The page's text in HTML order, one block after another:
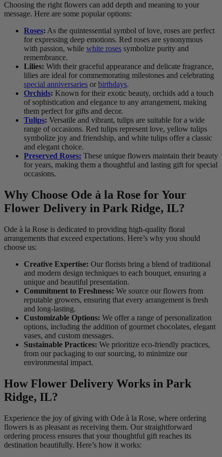
Choosing the right flowers can add depth and meaning to your
message. Here are some popular options:
Roses: As the quintessential symbol of love, roses are perfect
for expressing deep emotions. Red roses are synonymous
with passion, while white roses symbolize purity and
remembrance.
Lilies: With their graceful appearance and delicate fragrance,
lilies are ideal for commemorating milestones and celebrating
special anniversaries or birthdays.
Orchids: Known for their exotic beauty, orchids add a touch
of sophistication and elegance to any arrangement, making
them perfect for gifts and decor.
Tulips: Versatile and vibrant, tulips are suitable for a wide
range of occasions. Red tulips represent love, yellow tulips
symbolize joy and friendship, and white tulips offer a classic
and elegant choice.
Preserved Roses: These unique flowers maintain their beauty
for years, making them a thoughtful and lasting gift for special
occasions.
Why Choose Ode à la Rose for Your
Flower Delivery in Park Ridge, IL?
Ode à la Rose is dedicated to providing high-quality floral
arrangements that exceed expectations. Here’s why you should
choose us:
Creative Expertise: Our florists bring a blend of traditional
and modern design techniques to each bouquet, ensuring a
unique and beautiful presentation.
Commitment to Freshness: We source our flowers from
reputable growers, ensuring that every arrangement is fresh
and long-lasting.
Customizable Options: We offer a range of personalization
options, including the addition of gourmet chocolates, elegant
vases, and custom messages.
Sustainable Practices: We prioritize eco-friendly practices,
from our packaging to our sourcing, to minimize our
environmental impact.
How Flower Delivery Works in Park
Ridge, IL?
Experience the joy of giving with Ode à la Rose, where ordering
flowers is as pleasant as receiving them. Our straightforward
ordering process ensures that your thoughtful gift reaches its
destination beautifully. Here’s how it works: